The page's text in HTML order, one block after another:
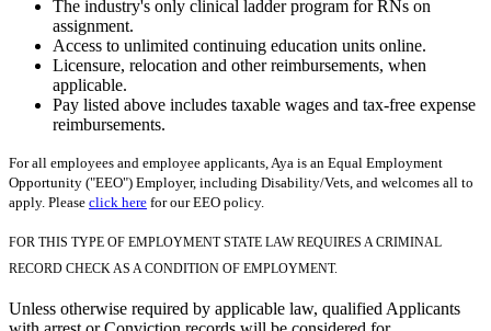
The industry's only clinical ladder program for RNs on
assignment.
Access to unlimited continuing education units online.
Licensure, relocation and other reimbursements, when
applicable.
Pay listed above includes taxable wages and tax-free expense
reimbursements.
For all employees and employee applicants, Aya is an Equal Employment
Opportunity ("EEO") Employer, including Disability/Vets, and welcomes all to
apply. Please click here for our EEO policy.
FOR THIS TYPE OF EMPLOYMENT STATE LAW REQUIRES A CRIMINAL
RECORD CHECK AS A CONDITION OF EMPLOYMENT.
Unless otherwise required by applicable law, qualified Applicants